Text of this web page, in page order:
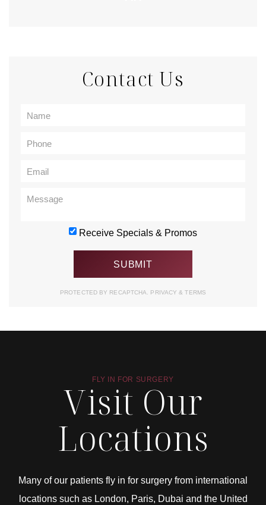
Contact Us
Receive Specials & Promos
PROTECTED BY RECAPTCHA. PRIVACY& TERMS
FLY IN FOR SURGERY
Visit Our
Locations
Many of our patients fly in for surgery from international
locations such as London, Paris, Dubai and the United